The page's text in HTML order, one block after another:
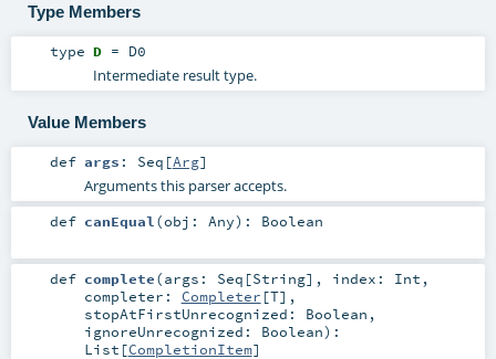
Type Members
type D= D0
Intermediate result type.
Value Members
def args : Seq [Arg]
Arguments this parser accepts.
def canEqual (obj: Any) : Boolean
def complete(args: Seq [String] , index: Int ,
completer: Completer [T] ,
stopAtFirstUnrecognized: Boolean ,
ignoreUnrecognized: Boolean) :
List [CompletionItem]